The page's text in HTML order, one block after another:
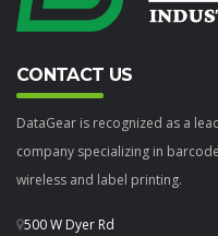
CONTACT US
DataGear is recognized as a
company specializing in
wireless and label printing.
500 W Dyer Rd